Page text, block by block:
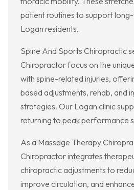
patient routines to support
Logan residents.
Spine And Sports Chiropractic
Chiropractor focus on the
with spine-related injuries,
based adjustments, rehab, and
strategies. Our Logan clinic
returning to peak performance
As a Massage Therapy
Chiropractor integrates
chiropractic adjustments to
improve circulation, and